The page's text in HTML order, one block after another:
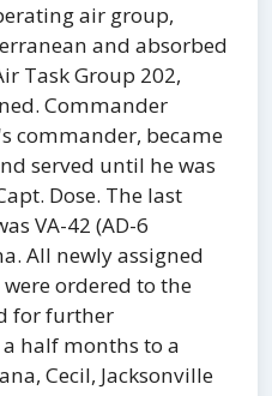
air group,
and absorbed
Task Group 202,
Commander
commander, became
served until he was
Dose. The last
VA-42 (AD-6
All newly assigned
ordered to the
for further
half months to a
Cecil, Jacksonville